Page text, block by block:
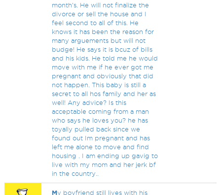
month's. He will not finalize the
divorce or sell the house and I
feel second to all of this. He
knows it has been the reason for
many arguements but will not
budge! He says it is bcuz of bills
and his kids. He told me he would
move with me if he ever got me
pregnant and obviously that did
not happen. This baby is still a
secret to all hos family and her as
well! Any advice? Is this
acceptable coming from a man
who says he loves you? he has
toyally pulled back since we
found out Im pregnant and has
left me alone to move and find
housing . I am ending up gavig to
live with my mom and her jerk bf
in the country..
My boyfriend still lives with his